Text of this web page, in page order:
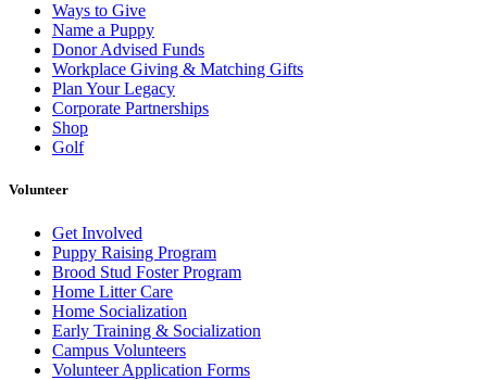
Ways to Give
Name a Puppy
Donor Advised Funds
Workplace Giving & Matching Gifts
Plan Your Legacy
Corporate Partnerships
Shop
Golf
Volunteer
Get Involved
Puppy Raising Program
Brood Stud Foster Program
Home Litter Care
Home Socialization
Early Training & Socialization
Campus Volunteers
Volunteer Application Forms